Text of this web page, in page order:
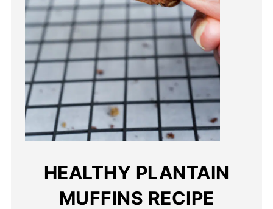
HEALTHY PLANTAIN
MUFFINS RECIPE